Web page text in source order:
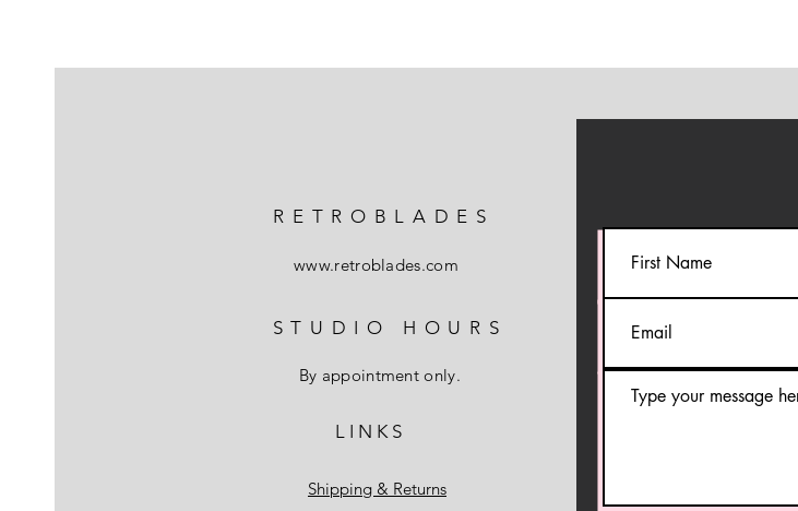
RETROBLADES
www.retroblades.com
STUDIO HOURS
By appointment only.
L I N K S
Shipping & Returns